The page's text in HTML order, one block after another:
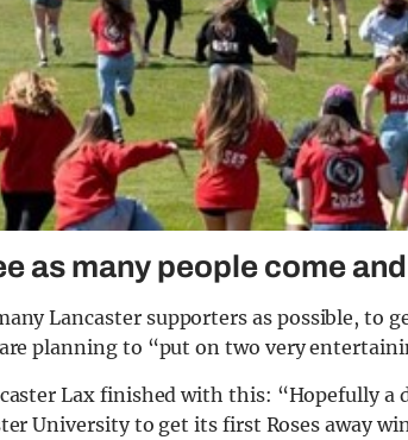
as many people come
Lancaster supporters as possible, to
planning to “put on two very
Lax finished with this: “Hopefully a
University to get its first Roses away